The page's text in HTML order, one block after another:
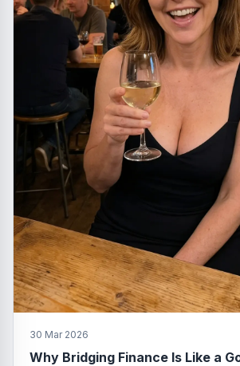
30 Mar 2026
Why Bridging Finance Is Like a